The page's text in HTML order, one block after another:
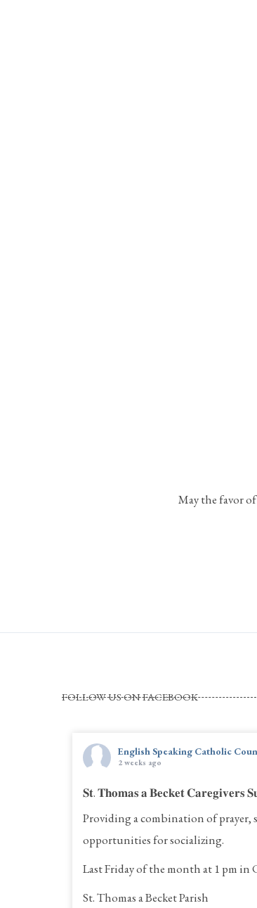
May the favor
FOLLOW US ON FACEBOOK
English Speaking Catholic
2 weeks ago
𝐒𝐭. 𝐓𝐡𝐨𝐦𝐚𝐬 𝐚 𝐁𝐞𝐜𝐤𝐞𝐭 𝐂𝐚𝐫𝐞𝐠𝐢𝐯𝐞𝐫𝐬
Providing a combination of prayer,
opportunities for socializing.
Last Friday of the month at 1 pm in
St. Thomas a Becket Parish